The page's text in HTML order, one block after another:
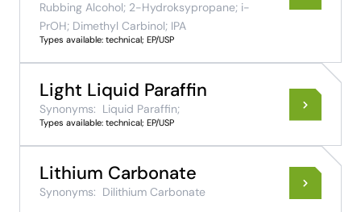
Rubbing Alcohol; 2-Hydroksypropane; i-
PrOH; Dimethyl Carbinol; IPA
Types available: technical; EP/USP
Light Liquid Paraffin
Synonyms: Liquid Paraffin;
Types available: technical; EP/USP
Lithium Carbonate
Synonyms: Dilithium Carbonate